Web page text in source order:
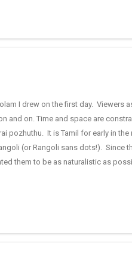
boils add the rava , constantly
I drew on the first day. Viewers
and on. Time and space are
pozhuthu. It is Tamil for early in
(or Rangoli sans dots!). Since
them to be as naturalistic as
share it here. This is a traditional